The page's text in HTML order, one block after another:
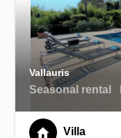
Vallauris
Seasonal rental
Villa